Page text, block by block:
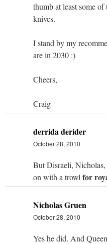
thumb at least some
knives.
I stand by my
are in 2030 :)
Cheers,
Craig
derrida derider
October 28, 2010
But Disraeli,
on with a trowl for
Nicholas Gruen
October 28, 2010
Yes he did. And